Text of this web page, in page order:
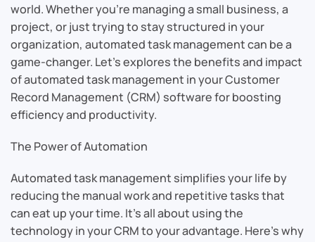
world. Whether you’re managing a small business, a
project, or just trying to stay structured in your
organization, automated task management can be a
game-changer. Let’s explores the benefits and impact
of automated task management in your Customer
Record Management (CRM) software for boosting
efficiency and productivity.
The Power of Automation
Automated task management simplifies your life by
reducing the manual work and repetitive tasks that
can eat up your time. It’s all about using the
technology in your CRM to your advantage. Here’s why